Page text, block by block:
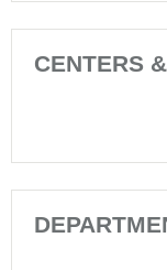
CENTERS